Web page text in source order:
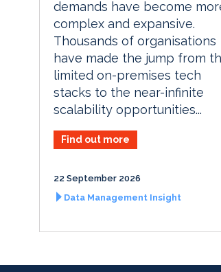
demands have become
complex and expansive.
Thousands of organisations
have made the jump from
limited on-premises tech
stacks to the near-infinite
scalability opportunities...
Find out more
22 September 2026
Data Management Insight